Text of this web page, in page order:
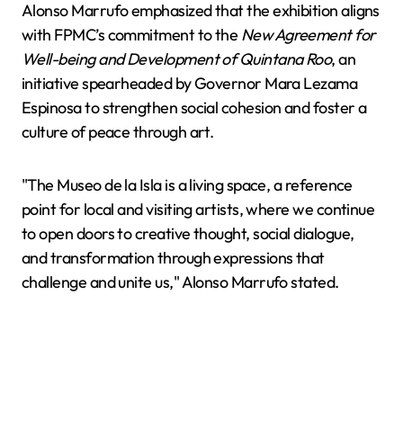
Alonso Marrufo emphasized that the exhibition aligns
with FPMC’s commitment to the New Agreement for
Well-being and Development of Quintana Roo, an
initiative spearheaded by Governor Mara Lezama
Espinosa to strengthen social cohesion and foster a
culture of peace through art.
"The Museo de la Isla is a living space, a reference
point for local and visiting artists, where we continue
to open doors to creative thought, social dialogue,
and transformation through expressions that
challenge and unite us," Alonso Marrufo stated.